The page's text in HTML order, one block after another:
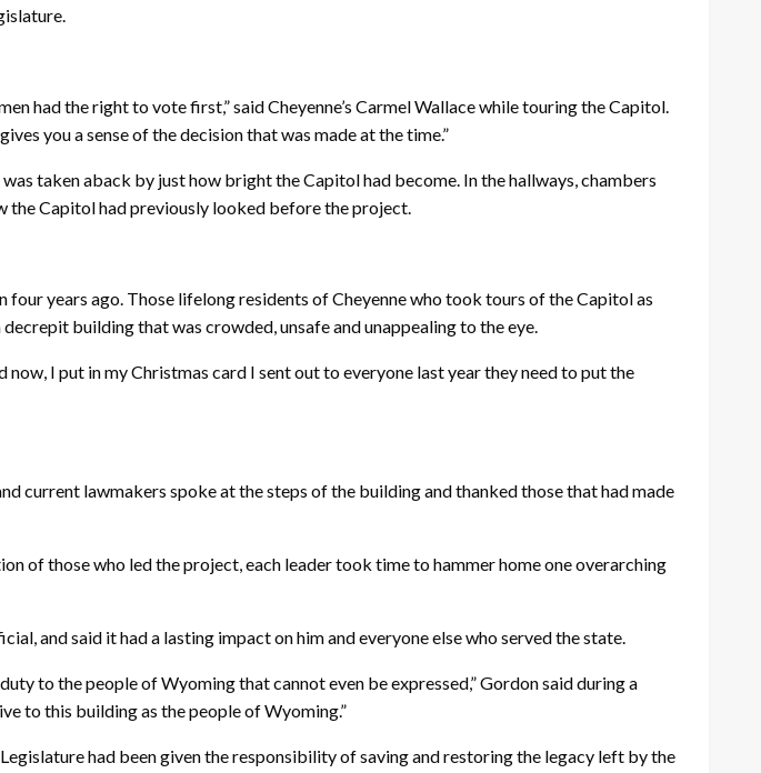
had the right to vote first,” said Cheyenne’s Carmel Wallace while touring the Capitol.
you a sense of the decision that was made at the time.”
taken aback by just how bright the Capitol had become. In the hallways, chambers
the Capitol had previously looked before the project.
years ago. Those lifelong residents of Cheyenne who took tours of the Capitol as
building that was crowded, unsafe and unappealing to the eye.
I put in my Christmas card I sent out to everyone last year they need to put the
current lawmakers spoke at the steps of the building and thanked those that had made
of those who led the project, each leader took time to hammer home one overarching
and said it had a lasting impact on him and everyone else who served the state.
to the people of Wyoming that cannot even be expressed,” Gordon said during a
to this building as the people of Wyoming.”
had been given the responsibility of saving and restoring the legacy left by the